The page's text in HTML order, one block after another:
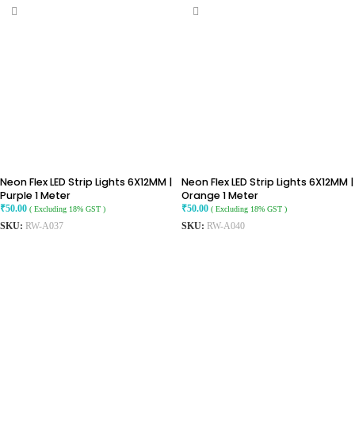
Neon Flex LED Strip Lights 6X12MM |
Purple 1 Meter
₹50.00 ( Excluding 18% GST )
SKU: RW-A037
Neon Flex LED Strip Lights 6X12MM |
Orange 1 Meter
₹50.00 ( Excluding 18% GST )
SKU: RW-A040